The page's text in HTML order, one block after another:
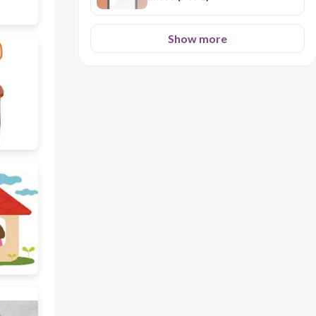
Show more